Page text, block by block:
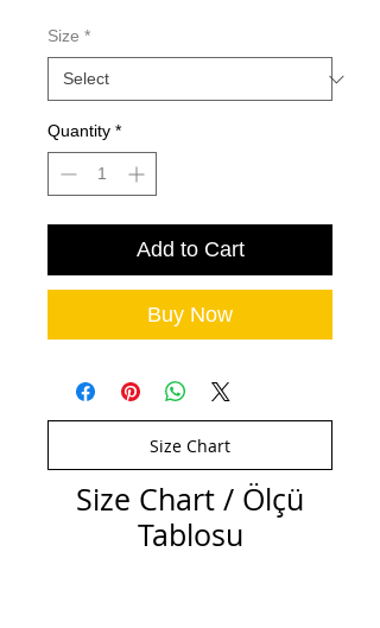
Size *
Quantity *
Add to Cart
Buy Now
Size Chart
Size Chart / Ölçü
Tablosu